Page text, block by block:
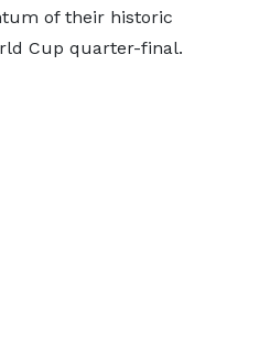
of their historic
Cup quarter-final.